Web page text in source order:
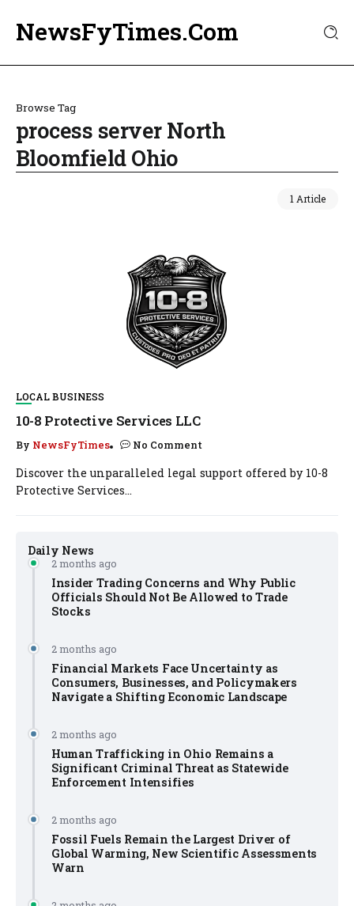
NewsFyTimes.Com
Browse Tag
process server North
Bloomfield Ohio
1 Article
Daily News
2 months ago
Insider Trading Concerns and Why Public
Officials Should Not Be Allowed to Trade
Stocks
2 months ago
Financial Markets Face Uncertainty as
Consumers, Businesses, and Policymakers
Navigate a Shifting Economic Landscape
2 months ago
Human Trafficking in Ohio Remains a
Significant Criminal Threat as Statewide
Enforcement Intensifies
2 months ago
Fossil Fuels Remain the Largest Driver of
Global Warming, New Scientific Assessments
Warn
LOCAL BUSINESS
10-8 Protective Services LLC
By NewsFyTimes No Comment
Discover the unparalleled legal support offered by 10-8
Protective Services...